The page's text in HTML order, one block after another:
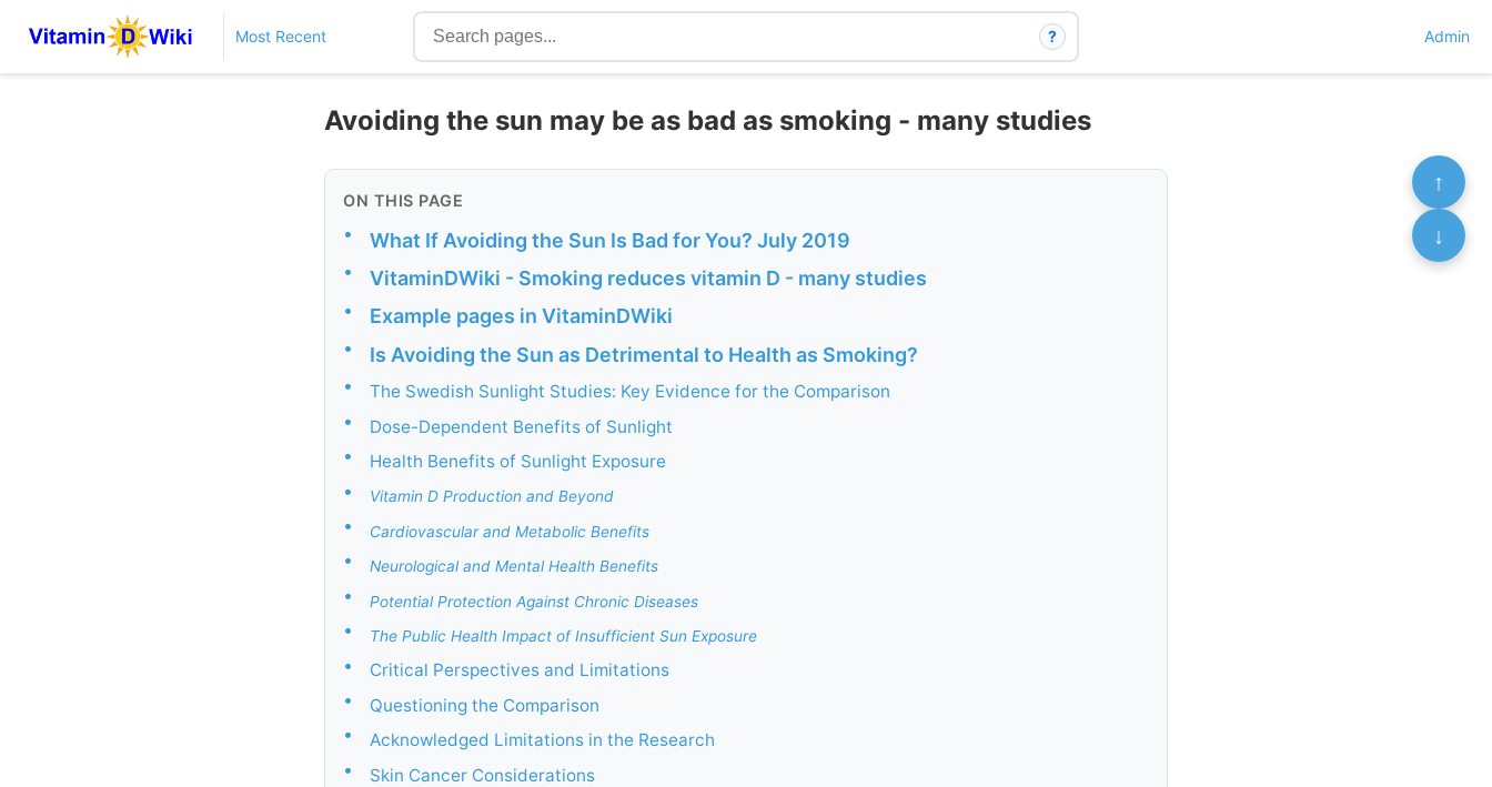
Most Recent ? Admin
Avoiding the sun may be as bad as smoking - many studies
ON THIS PAGE
• What If Avoiding the Sun Is Bad for You? July 2019
• VitaminDWiki - Smoking reduces vitamin D - many studies
• Example pages in VitaminDWiki
• Is Avoiding the Sun as Detrimental to Health as Smoking?
• The Swedish Sunlight Studies: Key Evidence for the Comparison
• Dose-Dependent Benefits of Sunlight
• Health Benefits of Sunlight Exposure
• Vitamin D Production and Beyond
• Cardiovascular and Metabolic Benefits
• Neurological and Mental Health Benefits
• Potential Protection Against Chronic Diseases
• The Public Health Impact of Insufficient Sun Exposure
• Critical Perspectives and Limitations
• Questioning the Comparison
• Acknowledged Limitations in the Research
• Skin Cancer Considerations
↑
↓